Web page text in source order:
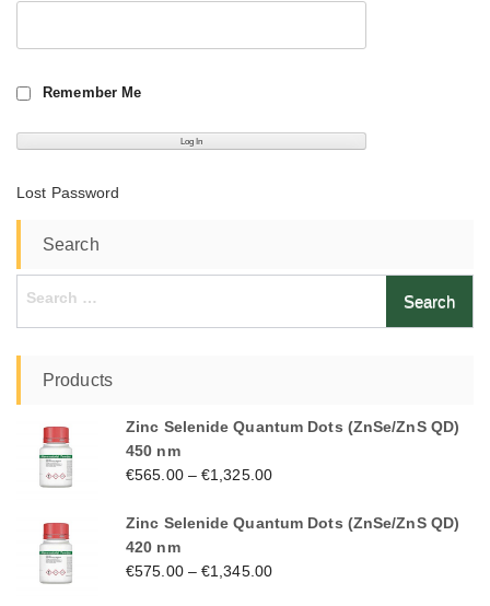
Remember Me
Lost Password
Search
Search
Products
Zinc Selenide Quantum Dots (ZnSe/ZnS QD)
450 nm
€565.00–€1,325.00
Zinc Selenide Quantum Dots (ZnSe/ZnS QD)
420 nm
€575.00–€1,345.00